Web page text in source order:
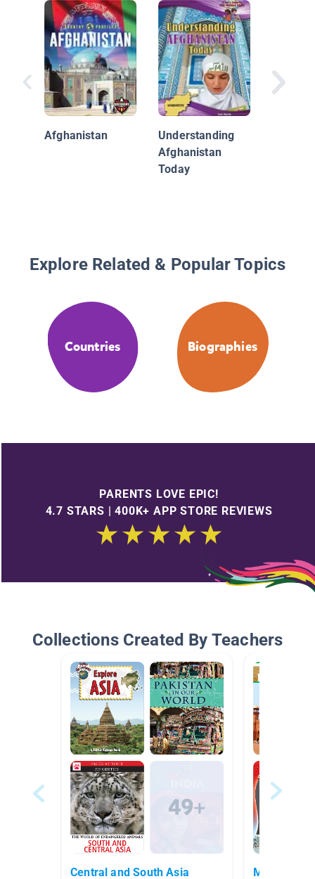
Afghanistan
Understanding
Afghanistan
Today
Explore Related & Popular Topics
Countries Biographies
PARENTS LOVE EPIC!
4.7 STARS | 400K+ APP STORE REVIEWS
Collections Created By Teachers
Central and South Asia Middle East